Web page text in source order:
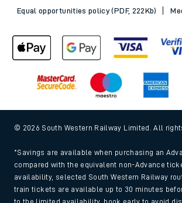
Equal opportunities policy (PDF, 222Kb)
© 2026 South Western Railway Limited. All
*Savings are available when purchasing an
compared with the equivalent non-Advance
availability, selected South Western Railway
train tickets are available up to 30 minutes
to the limited availability, book early to avoid